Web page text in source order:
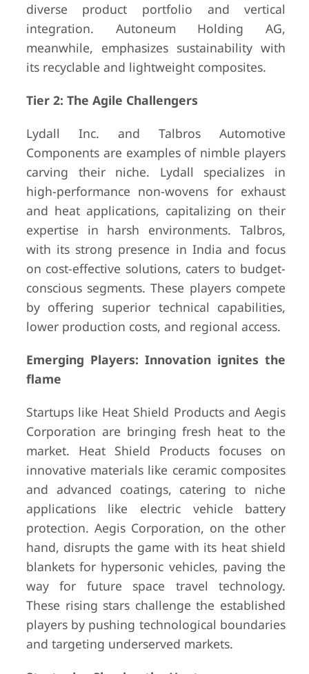
diverse product portfolio and vertical
integration. Autoneum Holding AG,
meanwhile, emphasizes sustainability with
its recyclable and lightweight composites.
Tier 2: The Agile Challengers
Lydall Inc. and Talbros Automotive
Components are examples of nimble players
carving their niche. Lydall specializes in
high-performance non-wovens for exhaust
and heat applications, capitalizing on their
expertise in harsh environments. Talbros,
with its strong presence in India and focus
on cost-effective solutions, caters to budget-
conscious segments. These players compete
by offering superior technical capabilities,
lower production costs, and regional access.
Emerging Players: Innovation ignites the
flame
Startups like Heat Shield Products and Aegis
Corporation are bringing fresh heat to the
market. Heat Shield Products focuses on
innovative materials like ceramic composites
and advanced coatings, catering to niche
applications like electric vehicle battery
protection. Aegis Corporation, on the other
hand, disrupts the game with its heat shield
blankets for hypersonic vehicles, paving the
way for future space travel technology.
These rising stars challenge the established
players by pushing technological boundaries
and targeting underserved markets.